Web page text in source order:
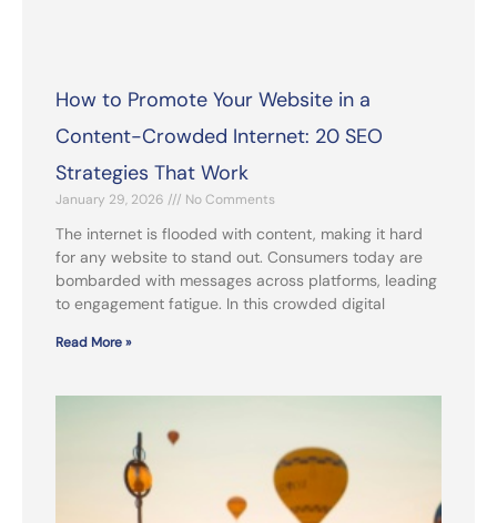
How to Promote Your Website in a
Content-Crowded Internet: 20 SEO
Strategies That Work
January 29, 2026 No Comments
The internet is flooded with content, making it hard
for any website to stand out. Consumers today are
bombarded with messages across platforms, leading
to engagement fatigue. In this crowded digital
Read More »